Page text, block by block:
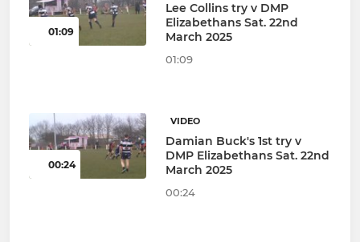
01:09
Lee Collins try v DMP
Elizabethans Sat. 22nd
March 2025
01:09
00:24
VIDEO
Damian Buck's 1st try v
DMP Elizabethans Sat. 22nd
March 2025
00:24